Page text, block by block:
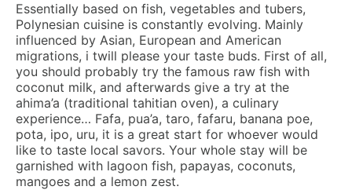
Essentially based on fish, vegetables and tubers,
Polynesian cuisine is constantly evolving. Mainly
influenced by Asian, European and American
migrations, i twill please your taste buds. First of all,
you should probably try the famous raw fish with
coconut milk, and afterwards give a try at the
ahima’a (traditional tahitian oven), a culinary
experience… Fafa, pua’a, taro, fafaru, banana poe,
pota, ipo, uru, it is a great start for whoever would
like to taste local savors. Your whole stay will be
garnished with lagoon fish, papayas, coconuts,
mangoes and a lemon zest.